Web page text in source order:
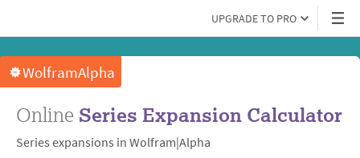
UPGRADE TO PRO
WolframAlpha
Online Series Expansion Calculator
Series expansions in Wolfram|Alpha